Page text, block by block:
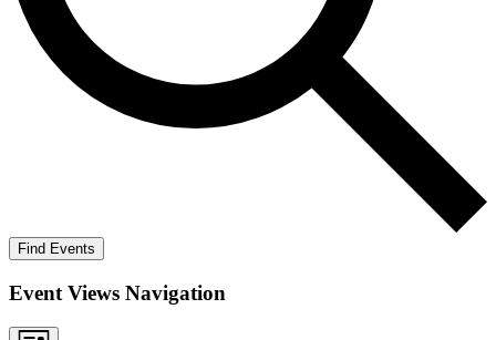
Find Events
Event Views Navigation